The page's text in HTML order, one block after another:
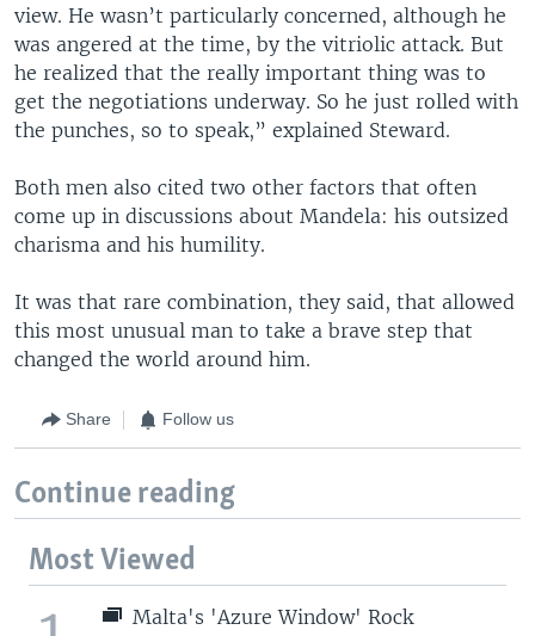
view. He wasn’t particularly concerned, although he
was angered at the time, by the vitriolic attack. But
he realized that the really important thing was to
get the negotiations underway. So he just rolled with
the punches, so to speak,” explained Steward.
Both men also cited two other factors that often
come up in discussions about Mandela: his outsized
charisma and his humility.
It was that rare combination, they said, that allowed
this most unusual man to take a brave step that
changed the world around him.
Share Follow us
Continue reading
Most Viewed
Malta's 'Azure Window' Rock